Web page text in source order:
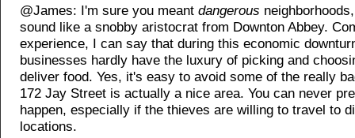
@James: I'm sure you meant dangerous
sound like a snobby aristocrat from Downton Abbey.
experience, I can say that during this economic
businesses hardly have the luxury of picking and
deliver food. Yes, it's easy to avoid some of the really
172 Jay Street is actually a nice area. You can never
happen, especially if the thieves are willing to travel to
locations.